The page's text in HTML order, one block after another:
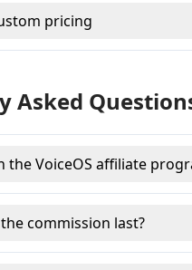
pricing
Asked
the VoiceOS affiliate
commission last?